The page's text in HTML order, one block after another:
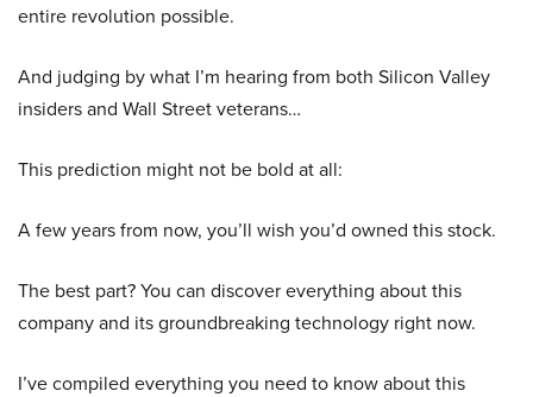
entire revolution possible.
And judging by what I’m hearing from both Silicon Valley
insiders and Wall Street veterans…
This prediction might not be bold at all:
A few years from now, you’ll wish you’d owned this stock.
The best part? You can discover everything about this
company and its groundbreaking technology right now.
I’ve compiled everything you need to know about this